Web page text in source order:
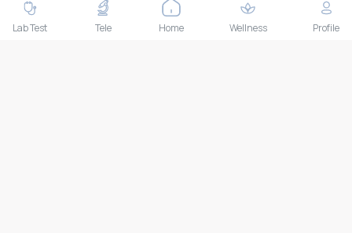
Feedback/Complaints
Lab Test Tele Home Wellness Profile